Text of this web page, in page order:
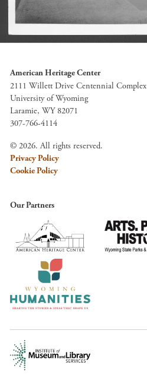
American Heritage Center
2111 Willett Drive Centennial Complex
University of Wyoming
Laramie, WY 82071
307-766-4114
© 2026. All rights reserved.
Privacy Policy
Cookie Policy
Our Partners